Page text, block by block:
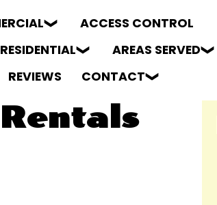
ACCESS CONTROL
RESIDENTIAL
AREAS SERVED
REVIEWS CONTACT